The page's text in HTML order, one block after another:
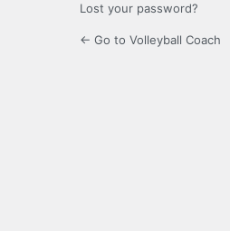
Lost your password?
← Go to Volleyball Coach